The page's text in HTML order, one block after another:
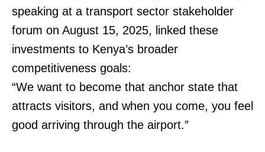
speaking at a transport sector stakeholder
forum on August 15, 2025, linked these
investments to Kenya’s broader
competitiveness goals:
“We want to become that anchor state that
attracts visitors, and when you come, you feel
good arriving through the airport.”